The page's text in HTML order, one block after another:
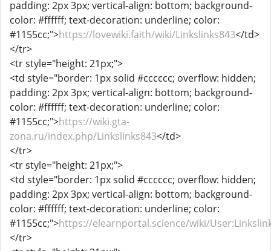
padding: 2px 3px; vertical-align: bottom; background-
color: #ffffff; text-decoration: underline; color:
#1155cc;">https://lovewiki.faith/wiki/Linkslinks843</td>
</tr>
<tr style="height: 21px;">
<td style="border: 1px solid #cccccc; overflow: hidden;
padding: 2px 3px; vertical-align: bottom; background-
color: #ffffff; text-decoration: underline; color:
#1155cc;">https://wiki.gta-
zona.ru/index.php/Linkslinks843</td>
</tr>
<tr style="height: 21px;">
<td style="border: 1px solid #cccccc; overflow: hidden;
padding: 2px 3px; vertical-align: bottom; background-
color: #ffffff; text-decoration: underline; color:
#1155cc;">https://elearnportal.science/wiki/
</tr>